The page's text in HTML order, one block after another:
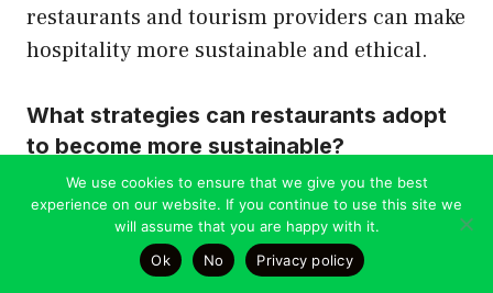
restaurants and tourism providers can make
hospitality more sustainable and ethical.
What strategies can restaurants adopt
to become more sustainable?
Restaurants can become more sustainable
in many ways. They can source local and
organic ingredients, reduce waste and
We use cookies to ensure that we give you the best
experience on our website. If you continue to use this site we
will assume that you are happy with it.
Ok
No Privacy policy